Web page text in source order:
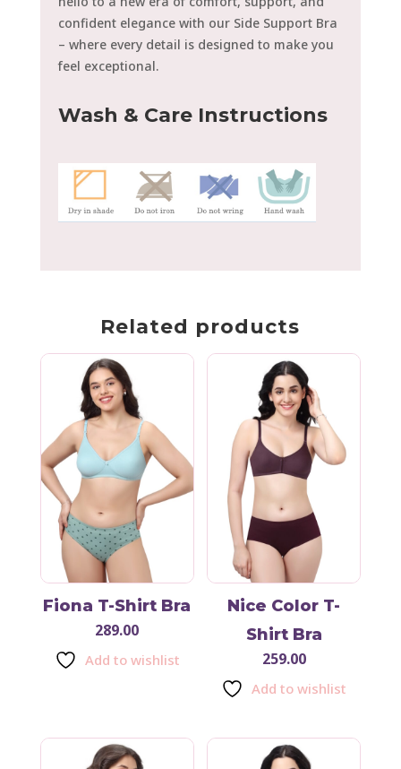
confident elegance with our Side Support Bra
– where every detail is designed to make you
feel exceptional.
Wash & Care Instructions
Related products
Fiona T-Shirt Bra
289.00
Add to wishlist
Nice Color T-
Shirt Bra
259.00
Add to wishlist